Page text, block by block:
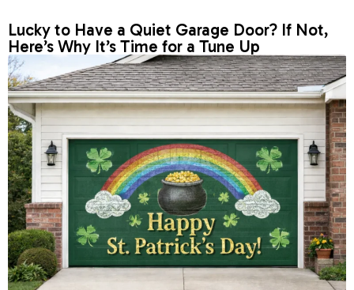
Lucky to Have a Quiet Garage Door? If Not,
Here’s Why It’s Time for a Tune Up